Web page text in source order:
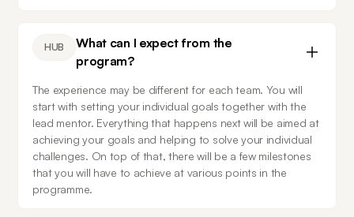
HUB
What can I expect from the
program?
The experience may be different for each team. You will
start with setting your individual goals together with the
lead mentor. Everything that happens next will be aimed at
achieving your goals and helping to solve your individual
challenges. On top of that, there will be a few milestones
that you will have to achieve at various points in the
programme.